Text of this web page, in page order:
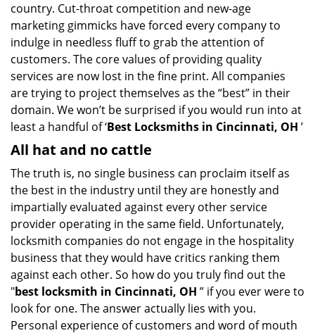
country. Cut-throat competition and new-age
marketing gimmicks have forced every company to
indulge in needless fluff to grab the attention of
customers. The core values of providing quality
services are now lost in the fine print. All companies
are trying to project themselves as the “best” in their
domain. We won’t be surprised if you would run into at
least a handful of ‘Best Locksmiths in Cincinnati, OH ’
All hat and no cattle
The truth is, no single business can proclaim itself as
the best in the industry until they are honestly and
impartially evaluated against every other service
provider operating in the same field. Unfortunately,
locksmith companies do not engage in the hospitality
business that they would have critics ranking them
against each other. So how do you truly find out the
"best locksmith in Cincinnati, OH ” if you ever were to
look for one. The answer actually lies with you.
Personal experience of customers and word of mouth